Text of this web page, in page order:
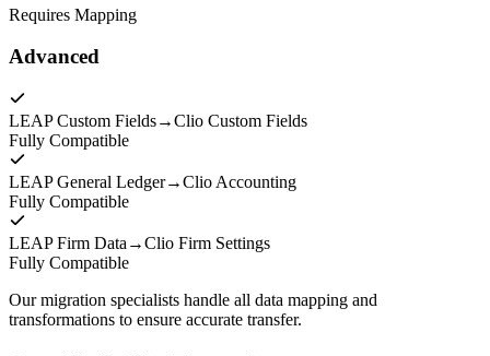
Requires Mapping
Advanced
LEAP Custom Fields→Clio Custom Fields
Fully Compatible
LEAP General Ledger→Clio Accounting
Fully Compatible
LEAP Firm Data →Clio Firm Settings
Fully Compatible
Our migration specialists handle all data mapping and
transformations to ensure accurate transfer.